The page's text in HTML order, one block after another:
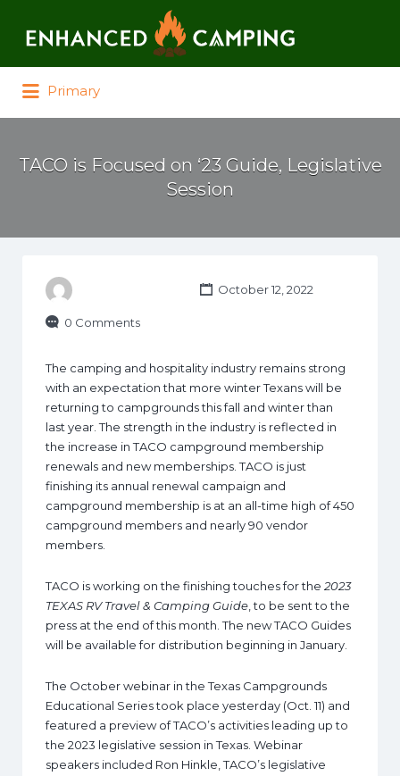
Primary
TACO is Focused on ‘23 Guide, Legislative
Session
October 12, 2022
0 Comments
The camping and hospitality industry remains strong
with an expectation that more winter Texans will be
returning to campgrounds this fall and winter than
last year. The strength in the industry is reflected in
the increase in TACO campground membership
renewals and new memberships. TACO is just
finishing its annual renewal campaign and
campground membership is at an all-time high of 450
campground members and nearly 90 vendor
members.
TACO is working on the finishing touches for the 2023
TEXAS RV Travel & Camping Guide , to be sent to the
press at the end of this month. The new TACO Guides
will be available for distribution beginning in January.
The October webinar in the Texas Campgrounds
Educational Series took place yesterday (Oct. 11) and
featured a preview of TACO’s activities leading up to
the 2023 legislative session in Texas. Webinar
speakers included Ron Hinkle, TACO’s legislative